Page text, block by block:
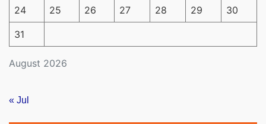
August 2026
24 25 26 27 28 29 30
31
« Jul